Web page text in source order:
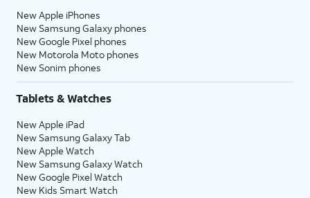
New Apple iPhones
New Samsung Galaxy phones
New Google Pixel phones
New Motorola Moto phones
New Sonim phones
Tablets & Watches
New Apple iPad
New Samsung Galaxy Tab
New Apple Watch
New Samsung Galaxy Watch
New Google Pixel Watch
New Kids Smart Watch